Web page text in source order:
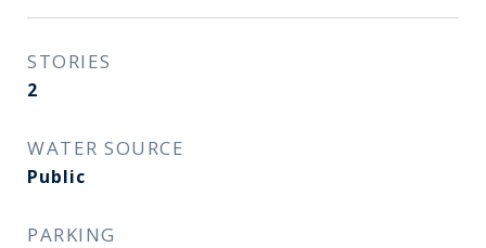
STORIES
2
WATER SOURCE
Public
PARKING